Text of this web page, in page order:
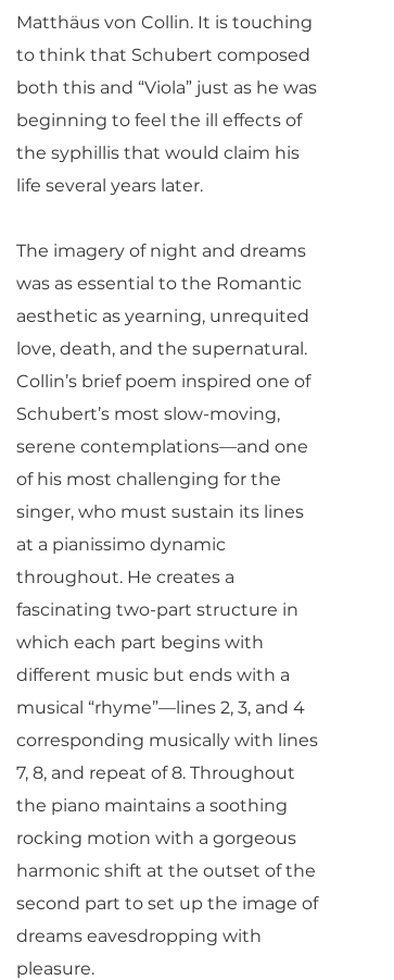
Matthäus von Collin. It is touching
to think that Schubert composed
both this and “Viola” just as he was
beginning to feel the ill effects of
the syphillis that would claim his
life several years later.
The imagery of night and dreams
was as essential to the Romantic
aesthetic as yearning, unrequited
love, death, and the supernatural.
Collin’s brief poem inspired one of
Schubert’s most slow-moving,
serene contemplations—and one
of his most challenging for the
singer, who must sustain its lines
at a pianissimo dynamic
throughout. He creates a
fascinating two-part structure in
which each part begins with
different music but ends with a
musical “rhyme”—lines 2, 3, and 4
corresponding musically with lines
7, 8, and repeat of 8. Throughout
the piano maintains a soothing
rocking motion with a gorgeous
harmonic shift at the outset of the
second part to set up the image of
dreams eavesdropping with
pleasure.